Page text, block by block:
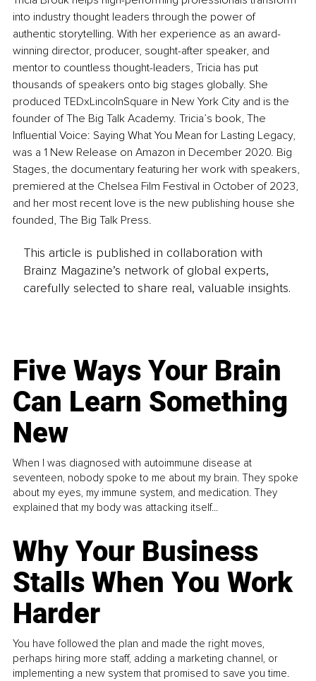
into industry thought leaders through the power of
authentic storytelling. With her experience as an award-
winning director, producer, sought-after speaker, and
mentor to countless thought-leaders, Tricia has put
thousands of speakers onto big stages globally. She
produced TEDxLincolnSquare in New York City and is the
founder of The Big Talk Academy. Tricia’s book, The
Influential Voice: Saying What You Mean for Lasting Legacy,
was a 1 New Release on Amazon in December 2020. Big
Stages, the documentary featuring her work with speakers,
premiered at the Chelsea Film Festival in October of 2023,
and her most recent love is the new publishing house she
founded, The Big Talk Press.
This article is published in collaboration with
Brainz Magazine’s network of global experts,
carefully selected to share real, valuable insights.
Five Ways Your Brain
Can Learn Something
New
When I was diagnosed with autoimmune disease at
seventeen, nobody spoke to me about my brain. They spoke
about my eyes, my immune system, and medication. They
explained that my body was attacking itself...
Why Your Business
Stalls When You Work
Harder
You have followed the plan and made the right moves,
perhaps hiring more staff, adding a marketing channel, or
implementing a new system that promised to save you time.